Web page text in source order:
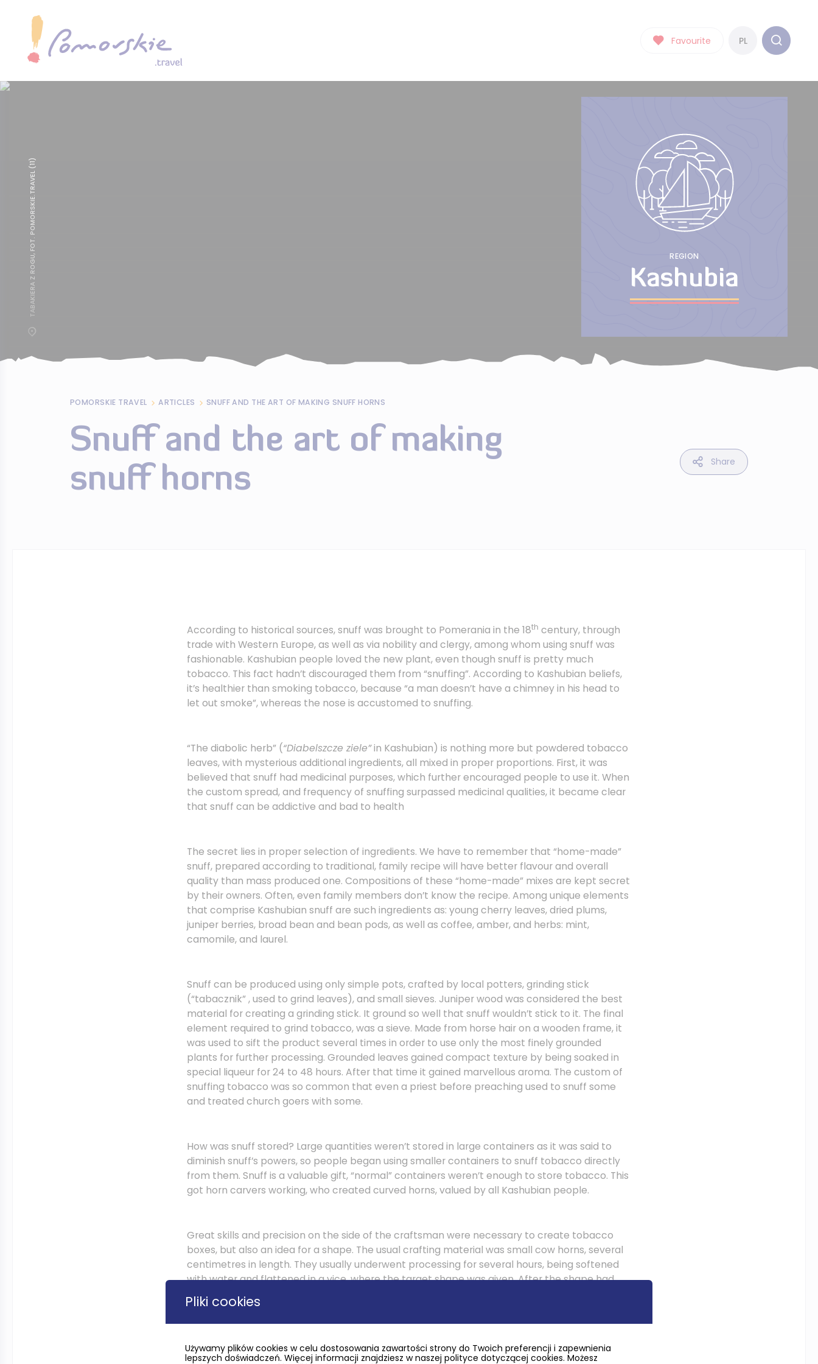
Favourite PL
REGION
Kashubia
TABAKIERA Z ROGU, FOT. POMORSKIE.TRAVEL (11)
POMORSKIE TRAVEL ARTICLES SNUFF AND THE ART OF MAKING SNUFF HORNS
Snuff and the art of making
snuff horns
Share
According to historical sources, snuff was brought to Pomerania in the 18th century, through
trade with Western Europe, as well as via nobility and clergy, among whom using snuff was
fashionable. Kashubian people loved the new plant, even though snuff is pretty much
tobacco. This fact hadn’t discouraged them from “snuffing”. According to Kashubian beliefs,
it’s healthier than smoking tobacco, because “a man doesn’t have a chimney in his head to
let out smoke”, whereas the nose is accustomed to snuffing.
“The diabolic herb” (“Diabelszcze ziele”in Kashubian) is nothing more but powdered tobacco
leaves, with mysterious additional ingredients, all mixed in proper proportions. First, it was
believed that snuff had medicinal purposes, which further encouraged people to use it. When
the custom spread, and frequency of snuffing surpassed medicinal qualities, it became clear
that snuff can be addictive and bad to health
The secret lies in proper selection of ingredients. We have to remember that “home-made”
snuff, prepared according to traditional, family recipe will have better flavour and overall
quality than mass produced one. Compositions of these “home-made” mixes are kept secret
by their owners. Often, even family members don’t know the recipe. Among unique elements
that comprise Kashubian snuff are such ingredients as: young cherry leaves, dried plums,
juniper berries, broad bean and bean pods, as well as coffee, amber, and herbs: mint,
camomile, and laurel.
Snuff can be produced using only simple pots, crafted by local potters, grinding stick
(“tabacznik” , used to grind leaves), and small sieves. Juniper wood was considered the best
material for creating a grinding stick. It ground so well that snuff wouldn’t stick to it. The final
element required to grind tobacco, was a sieve. Made from horse hair on a wooden frame, it
was used to sift the product several times in order to use only the most finely grounded
plants for further processing. Grounded leaves gained compact texture by being soaked in
special liqueur for 24 to 48 hours. After that time it gained marvellous aroma. The custom of
snuffing tobacco was so common that even a priest before preaching used to snuff some
and treated church goers with some.
How was snuff stored? Large quantities weren’t stored in large containers as it was said to
diminish snuff’s powers, so people began using smaller containers to snuff tobacco directly
from them. Snuff is a valuable gift, “normal” containers weren’t enough to store tobacco. This
got horn carvers working, who created curved horns, valued by all Kashubian people.
Great skills and precision on the side of the craftsman were necessary to create tobacco
boxes, but also an idea for a shape. The usual crafting material was small cow horns, several
centimetres in length. They usually underwent processing for several hours, being softened
with water and flattened in a vice, where the target shape was given. After the shape had
settled, ornaments were carved out. The most amazing horns took shapes of tulips, bird
heads, or even a pig’s mouth on its top. This is also where snuff came out of the horn, straight
to a snuffer’s nose.
Pliki cookies
Używamy plików cookies w celu dostosowania zawartości strony do Twoich preferencji i zapewnienia
lepszych doświadczeń. Więcej informacji znajdziesz w naszej polityce dotyczącej cookies. Możesz